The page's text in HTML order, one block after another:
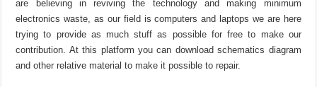
are believing in reviving the technology and making minimum
electronics waste, as our field is computers and laptops we are here
trying to provide as much stuff as possible for free to make our
contribution. At this platform you can download schematics diagram
and other relative material to make it possible to repair.